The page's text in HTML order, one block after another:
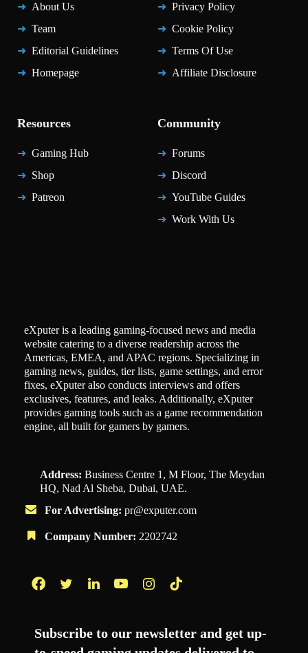
About Us
Team
Editorial Guidelines
Homepage
Privacy Policy
Cookie Policy
Terms Of Use
Affiliate Disclosure
Resources
Gaming Hub
Shop
Patreon
Community
Forums
Discord
YouTube Guides
Work With Us
eXputer is a leading gaming-focused news and media
website catering to a diverse readership across the
Americas, EMEA, and APAC regions. Specializing in
gaming news, guides, tier lists, game settings, and error
fixes, eXputer also conducts interviews and offers
exclusives, features, and leaks. Additionally, eXputer
provides gaming tools such as a game recommendation
engine, all built for gamers by gamers.
Address: Business Centre 1, M Floor, The Meydan
HQ, Nad Al Sheba, Dubai, UAE.
For Advertising: pr@exputer.com
Company Number: 2202742
Subscribe to our newsletter and get up-